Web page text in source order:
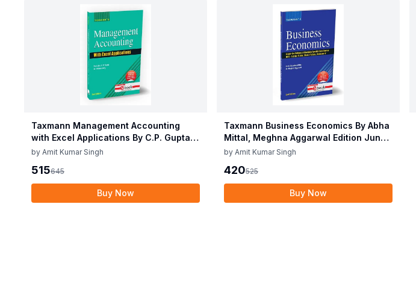
Taxmann Management Accounting
with Excel Applications By C.P. Gupta,
Vidisha Garg Edition June 2025
by Amit Kumar Singh
515645
Buy Now
Taxmann Business Economics By Abha
Mittal, Meghna Aggarwal Edition June
2025
by Amit Kumar Singh
420525
Buy Now